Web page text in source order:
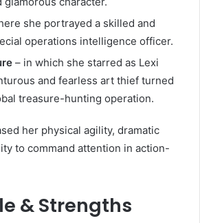
she portrayed a skilled and
operations intelligence officer.
– in which she starred as Lexi
and fearless art thief turned
treasure-hunting operation.
her physical agility, dramatic
to command attention in action-
& Strengths